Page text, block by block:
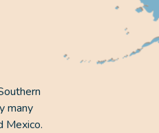
many
Mexico.